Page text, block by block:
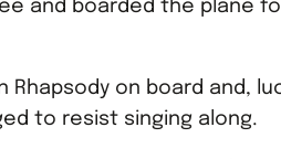
and boarded the plane
Rhapsody on board and,
to resist singing along.